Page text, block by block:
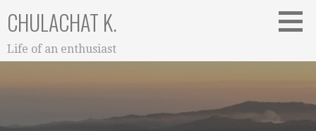
content
CHULACHAT K.
Life of an enthusiast